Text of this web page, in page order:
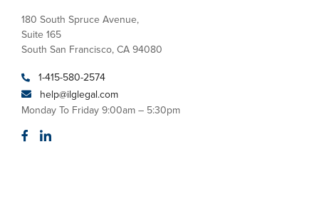
180 South Spruce Avenue,
Suite 165
South San Francisco, CA 94080
1-415-580-2574
help@ilglegal.com
Monday To Friday 9:00am – 5:30pm